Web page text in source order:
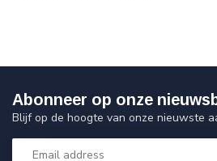
Abonneer op onze
Blijf op de hoogte van onze nieuwste